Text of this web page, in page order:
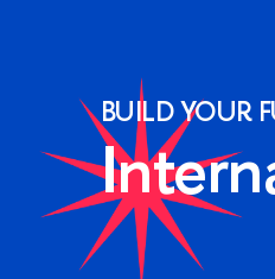
BUILD YOUR